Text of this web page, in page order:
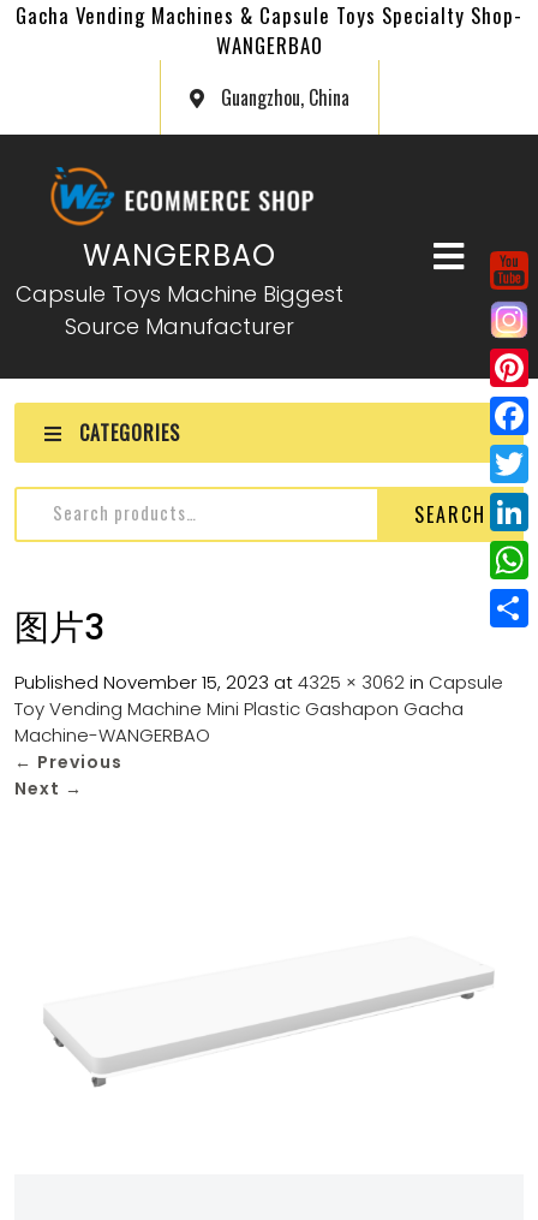
Gacha Vending Machines & Capsule Toys Specialty Shop-
WANGERBAO
Guangzhou, China
WANGERBAO
Capsule Toys Machine Biggest
Source Manufacturer
CATEGORIES
SEARCH
图片3
Published November 15, 2023 at4325 × 3062in Capsule
Toy Vending Machine Mini Plastic Gashapon Gacha
Machine-WANGERBAO
← Previous
Next →
P
i
n
e
r
e
s
F
a
c
e
b
o
T
w
i
e
L
i
n
W
h
a
h